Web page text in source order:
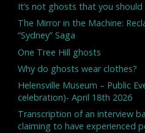
It’s not ghosts that you
The Mirror in the Machine:
“Sydney” Saga
One Tree Hill ghosts
Why do ghosts wear clothes?
Helensville Museum – Public
celebration)- April 18th 2026
Transcription of an interview
claiming to have experienced